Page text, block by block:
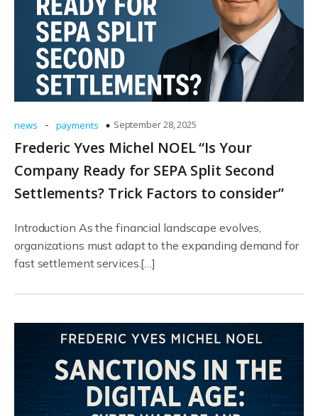
news - payments September 28, 2025
Frederic Yves Michel NOEL “Is Your
Company Ready for SEPA Split Second
Settlements? Trick Factors to consider”
Introduction As the financial landscape evolves,
organizations must adapt to the expanding demand for
fast settlement services.[…]